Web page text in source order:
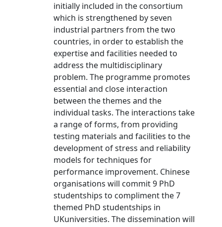
initially included in the consortium
which is strengthened by seven
industrial partners from the two
countries, in order to establish the
expertise and facilities needed to
address the multidisciplinary
problem. The programme promotes
essential and close interaction
between the themes and the
individual tasks. The interactions take
a range of forms, from providing
testing materials and facilities to the
development of stress and reliability
models for techniques for
performance improvement. Chinese
organisations will commit 9 PhD
studentships to compliment the 7
themed PhD studentships in
UKuniversities. The dissemination will